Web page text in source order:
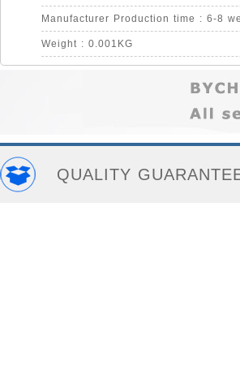
Manufacturer Production time : 6-8
Weight : 0.001KG
QUALITY